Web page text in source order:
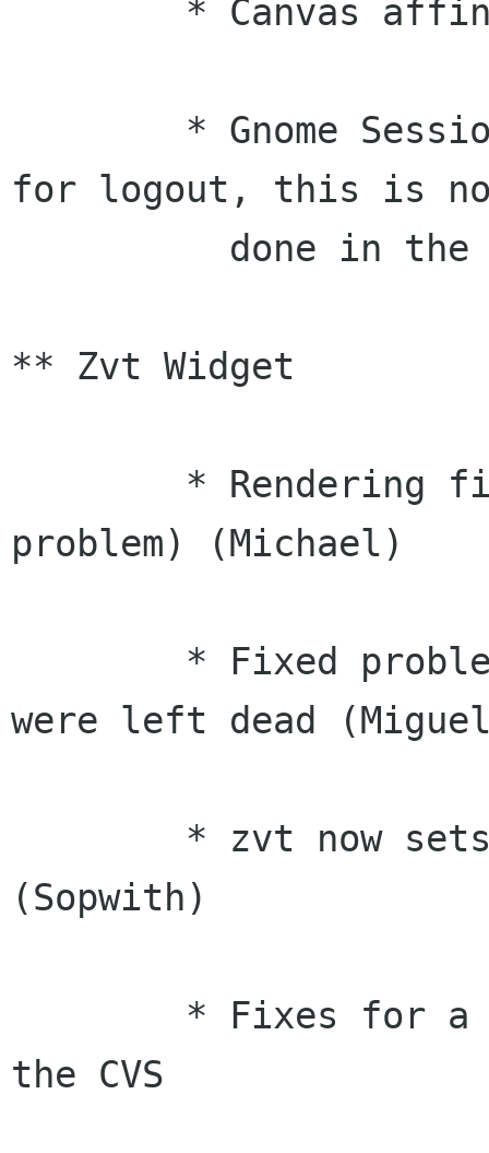
for logout, this is
** Zvt Widget
problem) (Michael)
were left dead
(Sopwith)
the CVS